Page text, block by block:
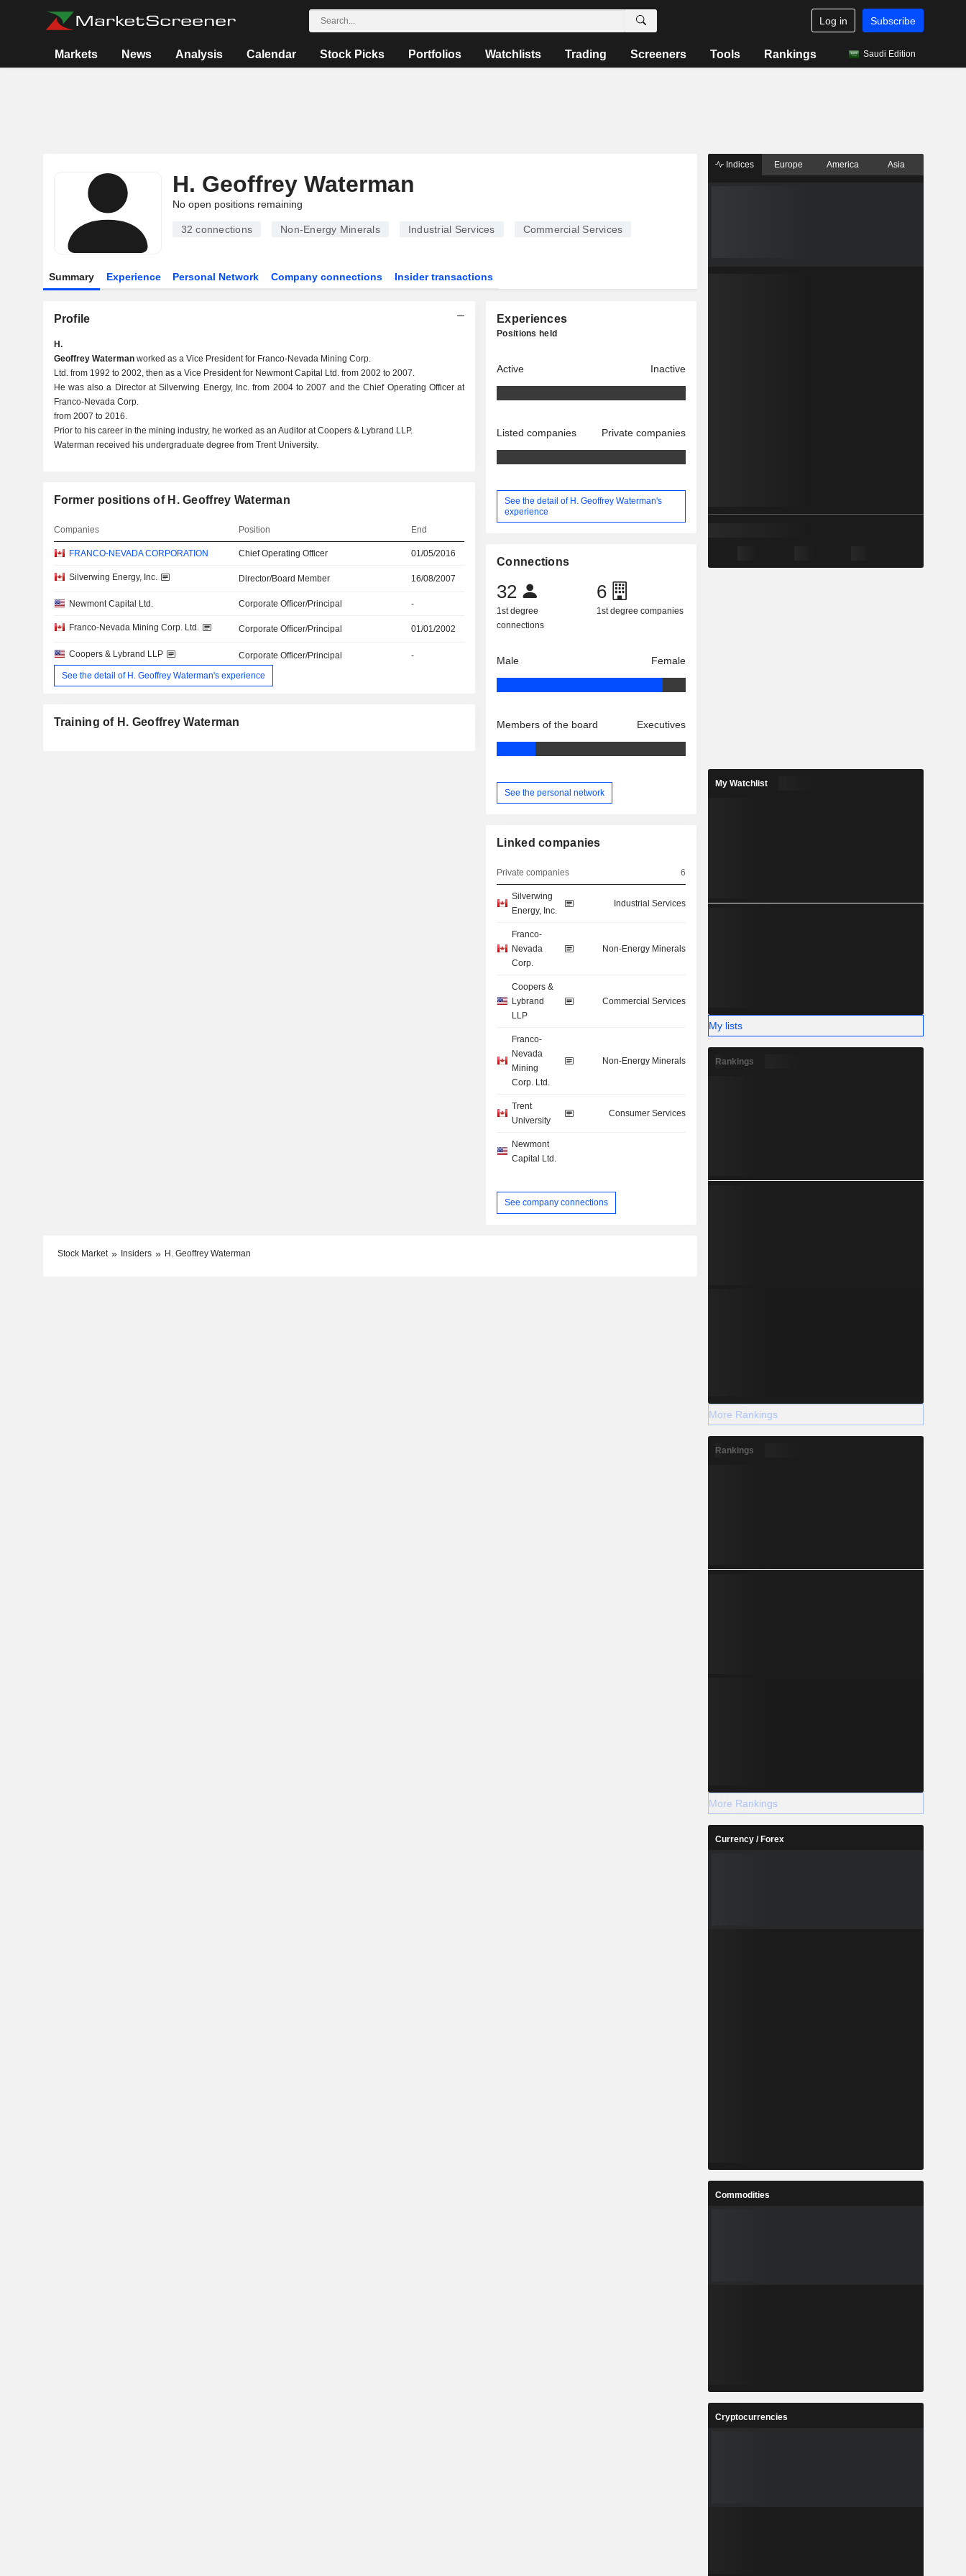
Log in Subscribe
Markets News Analysis Calendar Stock Picks Portfolios Watchlists Trading Screeners Tools Rankings Saudi Edition
H. Geoffrey Waterman
No open positions remaining
32 connections Non-Energy Minerals Industrial Services Commercial Services
Summary Experience Personal Network Company connections Insider transactions
Profile
H.
Geoffrey Watermanworked as a Vice President for Franco-Nevada Mining Corp.
Ltd. from 1992 to 2002, then as a Vice President for Newmont Capital Ltd. from 2002 to 2007.
He was also a Director at Silverwing Energy, Inc. from 2004 to 2007 and the Chief Operating Officer at
Franco-Nevada Corp.
from 2007 to 2016.
Prior to his career in the mining industry, he worked as an Auditor at Coopers & Lybrand LLP.
Waterman received his undergraduate degree from Trent University.
Former positions of H. Geoffrey Waterman
Companies Position End
FRANCO-NEVADA CORPORATION Chief Operating Officer 01/05/2016
Silverwing Energy, Inc. Director/Board Member 16/08/2007
Newmont Capital Ltd. Corporate Officer/Principal -
Franco-Nevada Mining Corp. Ltd. Corporate Officer/Principal 01/01/2002
Coopers & Lybrand LLP Corporate Officer/Principal
-
See the detail of H. Geoffrey Waterman's experience
Training of H. Geoffrey Waterman
Experiences
Positions held
Active Inactive
Listed companies Private companies
See the detail of H. Geoffrey Waterman's
experience
Connections
32
1st degree
connections
6
1st degree companies
Male Female
Members of the board Executives
See the personal network
Linked companies
Private companies 6
Silverwing
Energy, Inc.
Industrial Services
Franco-
Nevada
Corp.
Non-Energy Minerals
Coopers &
Lybrand
LLP
Commercial Services
Franco-
Nevada
Mining
Corp. Ltd.
Non-Energy Minerals
Trent
University
Consumer Services
Newmont
Capital Ltd.
See company connections
Stock Market Insiders H. Geoffrey Waterman
Indices Europe America Asia
My Watchlist
My lists
Rankings
More Rankings
Rankings
More Rankings
Currency / Forex
Commodities
Cryptocurrencies